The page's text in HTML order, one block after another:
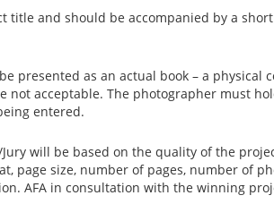
title and should be accompanied by a
presented as an actual book – a physical
not acceptable. The photographer must
entered.
will be based on the quality of the
page size, number of pages, number of
AFA in consultation with the winning